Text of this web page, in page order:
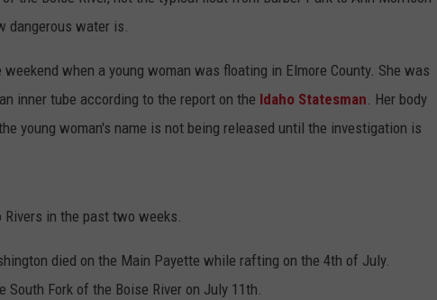
TASTE OF COUNTRY NIGHTS
dangerous water is.
when a young woman was floating in Elmore County. She was
inner tube according to the report on the Idaho Statesman. Her body
young woman's name is not being released until the investigation is
Rivers in the past two weeks.
died on the Main Payette while rafting on the 4th of July.
South Fork of the Boise River on July 11th.